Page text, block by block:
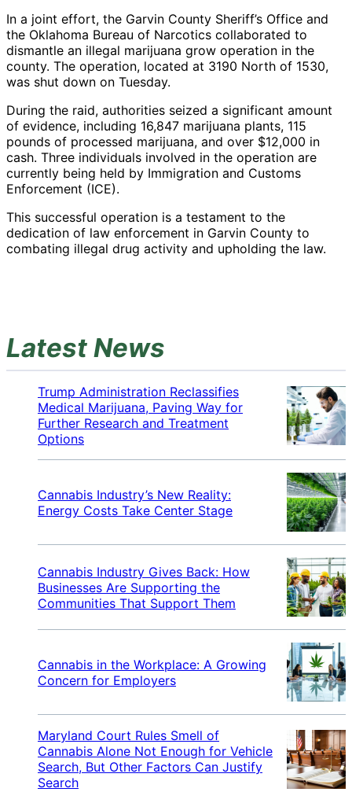
In a joint effort, the Garvin County Sheriff’s Office and
the Oklahoma Bureau of Narcotics collaborated to
dismantle an illegal marijuana grow operation in the
county. The operation, located at 3190 North of 1530,
was shut down on Tuesday.
During the raid, authorities seized a significant amount
of evidence, including 16,847 marijuana plants, 115
pounds of processed marijuana, and over $12,000 in
cash. Three individuals involved in the operation are
currently being held by Immigration and Customs
Enforcement (ICE).
This successful operation is a testament to the
dedication of law enforcement in Garvin County to
combating illegal drug activity and upholding the law.
Latest News
Trump Administration Reclassifies
Medical Marijuana, Paving Way for
Further Research and Treatment
Options
Cannabis Industry’s New Reality:
Energy Costs Take Center Stage
Cannabis Industry Gives Back: How
Businesses Are Supporting the
Communities That Support Them
Cannabis in the Workplace: A Growing
Concern for Employers
Maryland Court Rules Smell of
Cannabis Alone Not Enough for Vehicle
Search, But Other Factors Can Justify
Search